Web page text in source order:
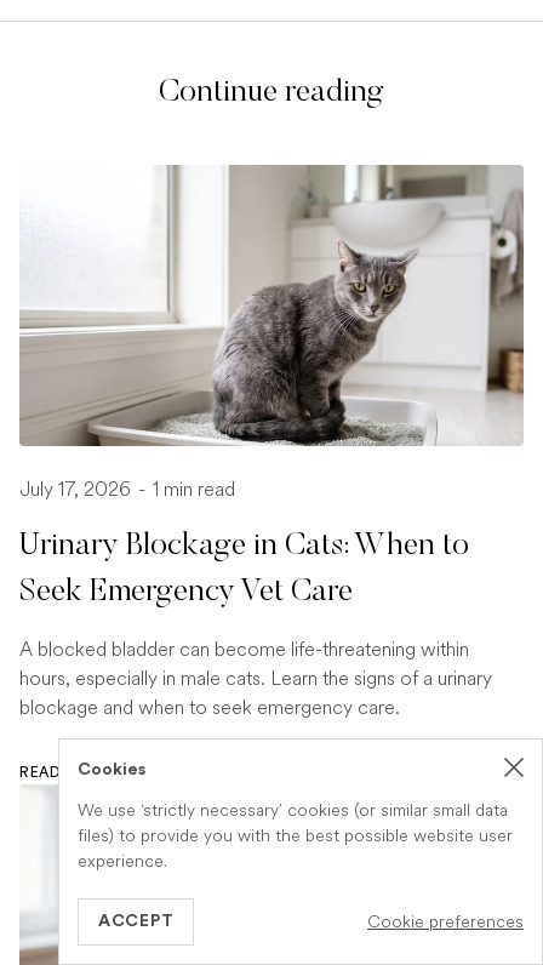
Continue reading
July 17, 2026 - 1 min read
Urinary Blockage in Cats: When to
Seek Emergency Vet Care
A blocked bladder can become life-threatening within
hours, especially in male cats. Learn the signs of a urinary
blockage and when to seek emergency care.
READ ARTICLE
Cookies
We use ‘strictly necessary’ cookies (or similar small data
files) to provide you with the best possible website user
experience.
ACCEPT Cookie preferences